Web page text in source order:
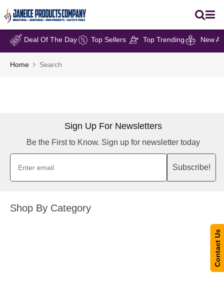
Deal Of The Day Top Sellers Top Trending New
Home Search
Sign Up For Newsletters
Be the First to Know. Sign up for newsletter today
Subscribe!
Shop By Category
Contact Us